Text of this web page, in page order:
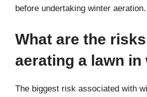
before undertaking winter aeration.
What are the
aerating a lawn in
The biggest risk associated with